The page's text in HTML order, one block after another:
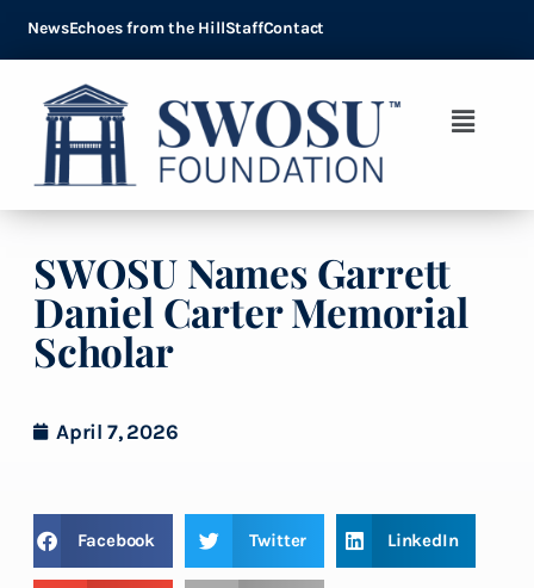
NewsEchoes from the HillStaffContact
SWOSU Names Garrett
Daniel Carter Memorial
Scholar
April 7, 2026
Facebook Twitter LinkedIn